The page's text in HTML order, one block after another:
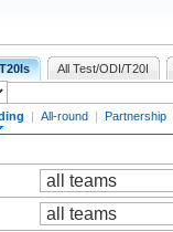
T20Is All Test/ODI/T20I
| All-round | Partnership